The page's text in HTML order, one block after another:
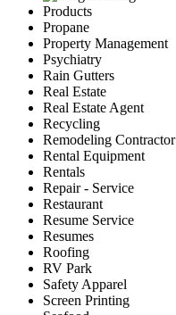
Products
Propane
Property Management
Psychiatry
Rain Gutters
Real Estate
Real Estate Agent
Recycling
Remodeling Contractor
Rental Equipment
Rentals
Repair - Service
Restaurant
Resume Service
Resumes
Roofing
RV Park
Safety Apparel
Screen Printing